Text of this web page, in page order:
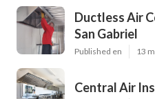
Ductless Air
San Gabriel
Published en 13
Central Air